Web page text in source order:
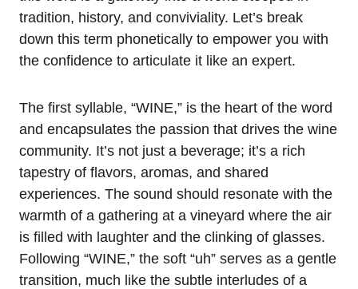
tradition, history, and conviviality. Let’s break
down this term phonetically to empower you with
the confidence to articulate it like an expert.
The first syllable, “WINE,” is the heart of the word
and encapsulates the passion that drives the wine
community. It’s not just a beverage; it’s a rich
tapestry of flavors, aromas, and shared
experiences. The sound should resonate with the
warmth of a gathering at a vineyard where the air
is filled with laughter and the clinking of glasses.
Following “WINE,” the soft “uh” serves as a gentle
transition, much like the subtle interludes of a